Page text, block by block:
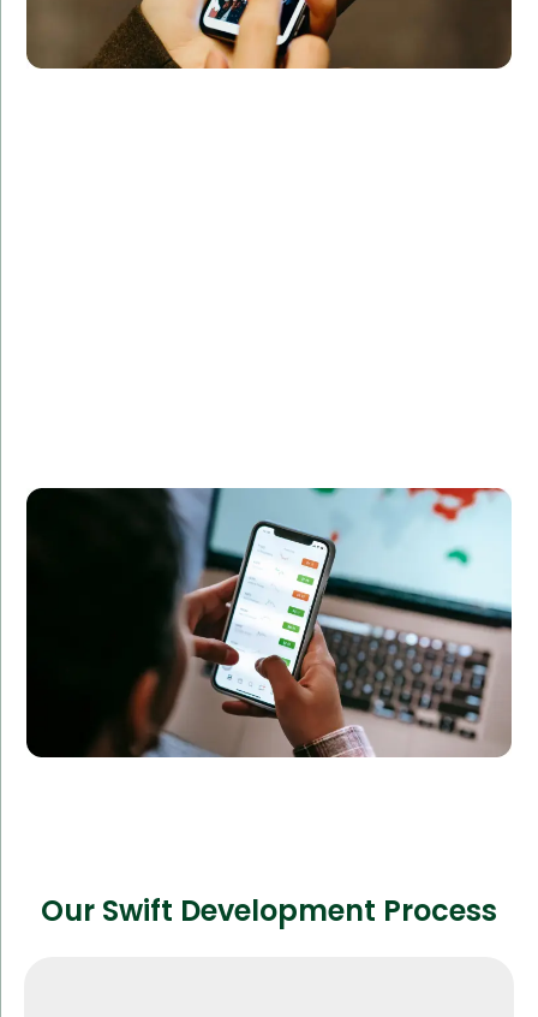
an app with real-time performance metrics and
social media integration.
Result:
The app saw a rapid increase in downloads, reaching
over 100,000 users in just six months.
Our Swift Development Process